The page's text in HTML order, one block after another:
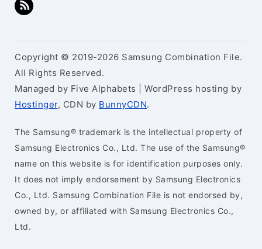
Copyright © 2019-2026 Samsung Combination File.
All Rights Reserved.
Managed by Five Alphabets | WordPress hosting by
Hostinger, CDN by BunnyCDN.
The Samsung® trademark is the intellectual property of
Samsung Electronics Co., Ltd. The use of the Samsung®
name on this website is for identification purposes only.
It does not imply endorsement by Samsung Electronics
Co., Ltd. Samsung Combination File is not endorsed by,
owned by, or affiliated with Samsung Electronics Co.,
Ltd.